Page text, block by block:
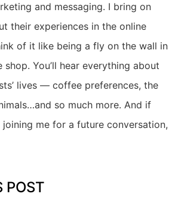
and messaging. I bring on
their experiences in the online
of it like being a fly on the wall in
You’ll hear everything about
lives — coffee preferences, the
so much more. And if
joining me for a future conversation,
POST